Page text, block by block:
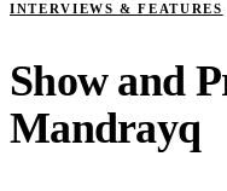
INTERVIEWS & FEATURES
Show and
Mandrayq